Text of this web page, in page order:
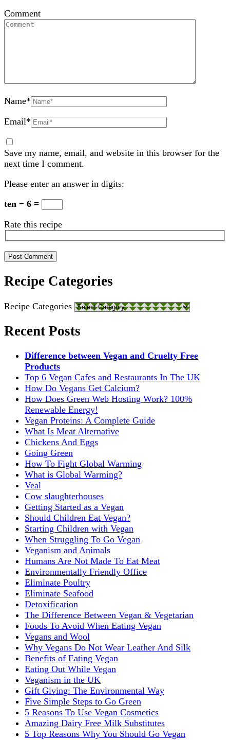
Comment
Name*
Email*
Save my name, email, and website in this browser for the
next time I comment.
Please enter an answer in digits:
ten − 6 =
Rate this recipe
Recipe Categories
Recipe Categories
Recent Posts
Difference between Vegan and Cruelty Free
Products
Top 6 Vegan Cafes and Restaurants In The UK
How Do Vegans Get Calcium?
How Does Green Web Hosting Work? 100%
Renewable Energy!
Vegan Proteins: A Complete Guide
What Is Meat Alternative
Chickens And Eggs
Going Green
How To Fight Global Warming
What is Global Warming?
Veal
Cow slaughterhouses
Getting Started as a Vegan
Should Children Eat Vegan?
Starting Children with Vegan
When Struggling To Go Vegan
Veganism and Animals
Humans Are Not Made To Eat Meat
Environmentally Friendly Office
Eliminate Poultry
Eliminate Seafood
Detoxification
The Difference Between Vegan & Vegetarian
Foods To Avoid When Eating Vegan
Vegans and Wool
Why Vegans Do Not Wear Leather And Silk
Benefits of Eating Vegan
Eating Out While Vegan
Veganism in the UK
Gift Giving: The Environmental Way
Five Simple Steps to Go Green
5 Reasons To Use Vegan Cosmetics
Amazing Dairy Free Milk Substitutes
5 Top Reasons Why You Should Go Vegan